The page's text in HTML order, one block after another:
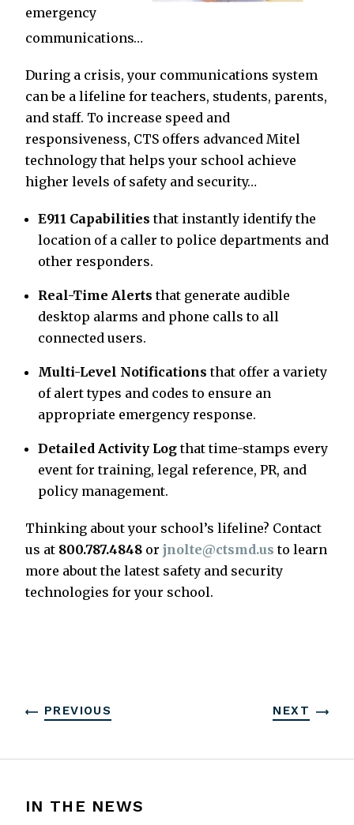
emergency
communications…
During a crisis, your communications system
can be a lifeline for teachers, students, parents,
and staff. To increase speed and
responsiveness, CTS offers advanced Mitel
technology that helps your school achieve
higher levels of safety and security…
E911 Capabilities that instantly identify the
location of a caller to police departments and
other responders.
Real-Time Alerts that generate audible
desktop alarms and phone calls to all
connected users.
Multi-Level Notifications that offer a variety
of alert types and codes to ensure an
appropriate emergency response.
Detailed Activity Logthat time-stamps every
event for training, legal reference, PR, and
policy management.
Thinking about your school’s lifeline? Contact
us at 800.787.4848 or jnolte@ctsmd.us to learn
more about the latest safety and security
technologies for your school.
PREVIOUS NEXT
IN THE NEWS